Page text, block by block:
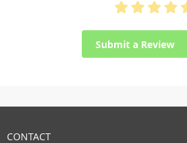
Submit a Review
CONTACT